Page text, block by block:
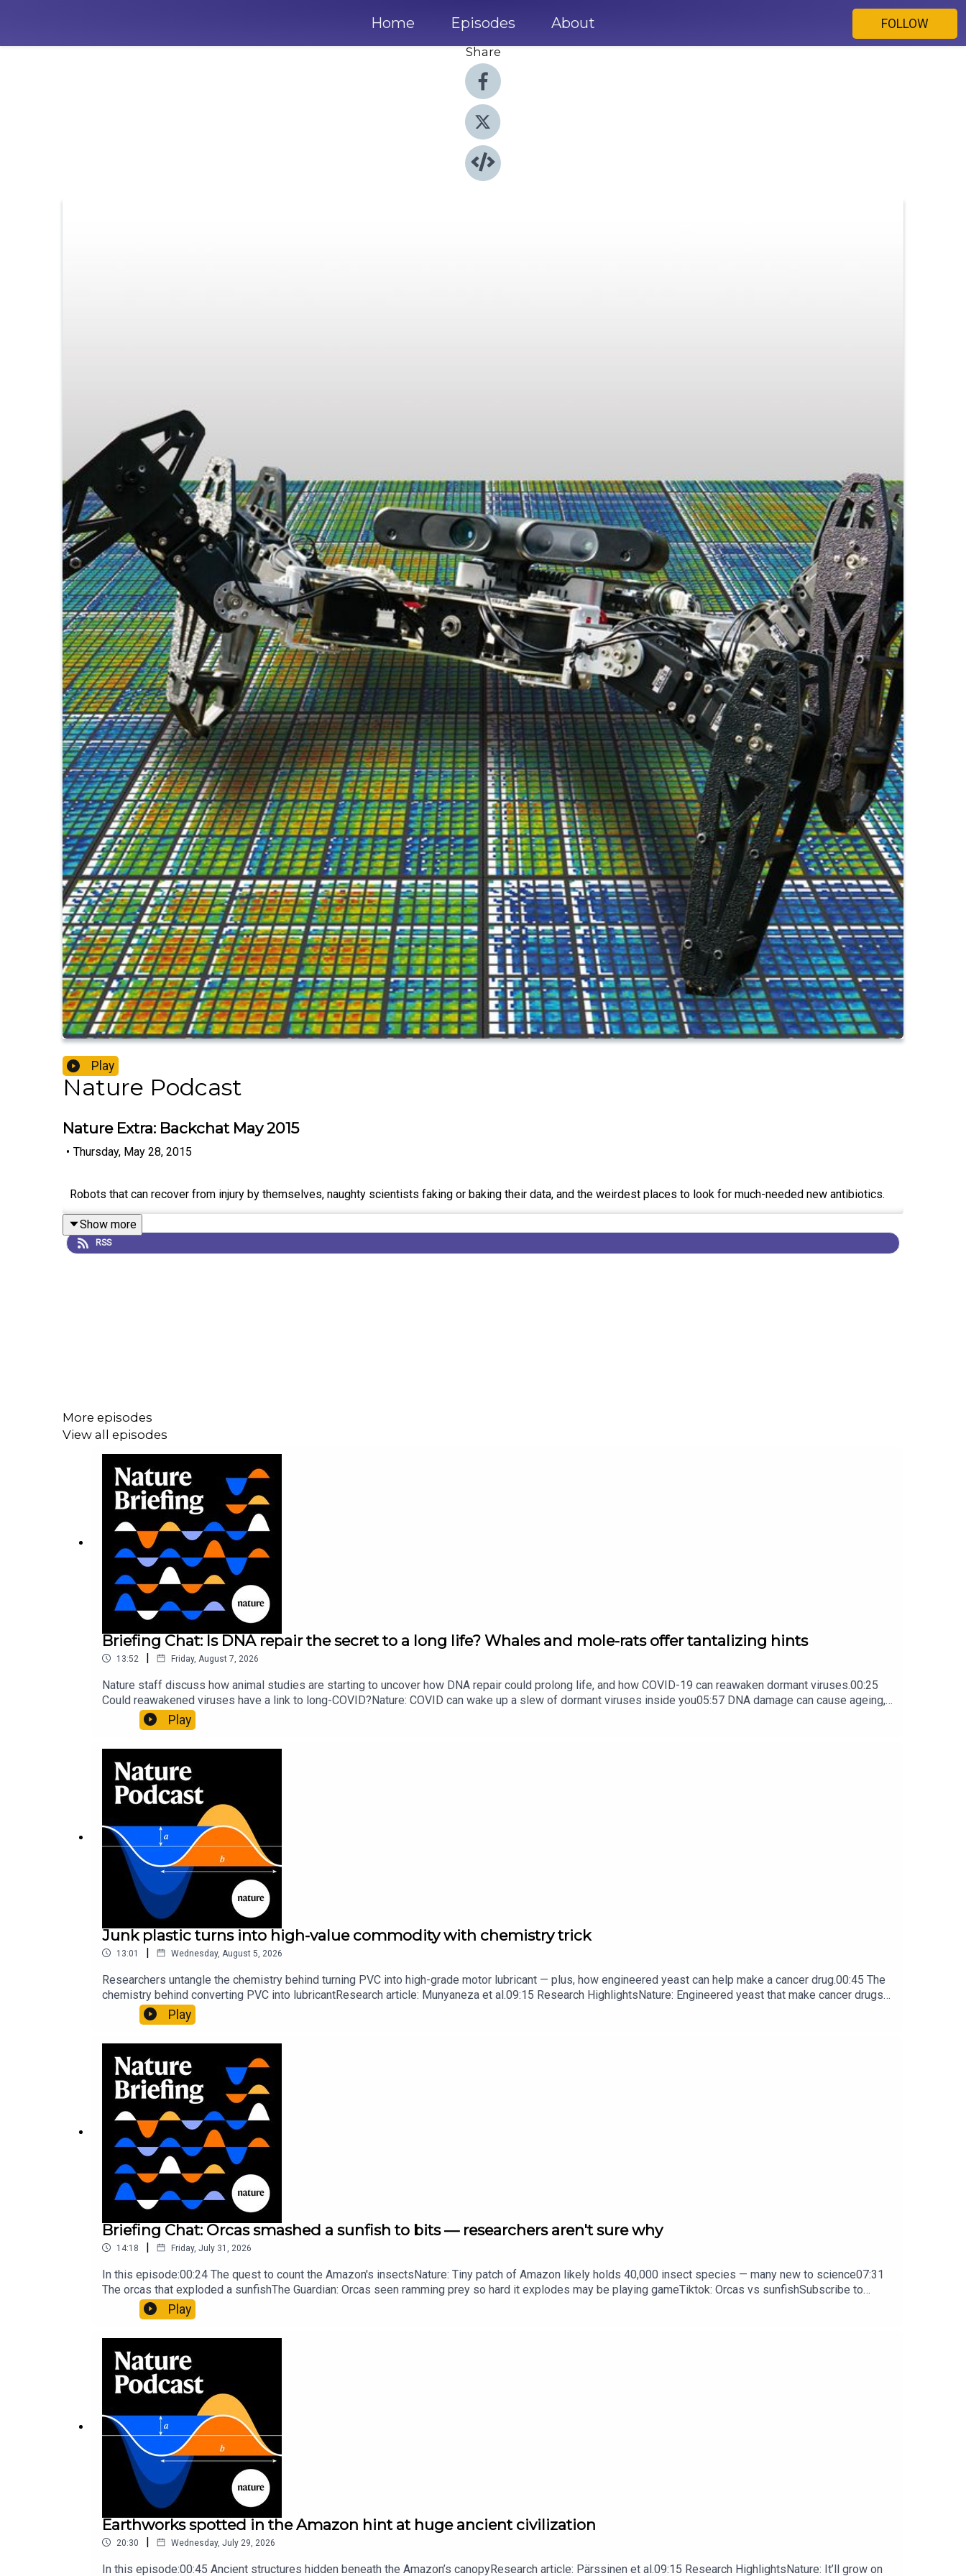
Home Episodes About
FOLLOW
Share
Play
Nature Podcast
Nature Extra: Backchat May 2015
• Thursday, May 28, 2015
Robots that can recover from injury by themselves, naughty scientists faking or baking their data, and the weirdest places to look for much-needed new antibiotics.
Show more
RSS
More episodes
View all episodes
Briefing Chat: Is DNA repair the secret to a long life? Whales and mole-rats offer tantalizing hints
13:52 | Friday, August 7, 2026
Nature staff discuss how animal studies are starting to uncover how DNA repair could prolong life, and how COVID-19 can reawaken dormant viruses.00:25
Could reawakened viruses have a link to long-COVID?Nature: COVID can wake up a slew of dormant viruses inside you05:57 DNA damage can cause ageing,
could boosting repair boost longevity?Nature: ​​​​​​​Could mending damaged DNA prolong life?​​​​​​​Subscribe to Nature Briefing, an unmissable daily round-up of
science news, opinion and analysis free in your inbox every weekday.
Play
Junk plastic turns into high-value commodity with chemistry trick
13:01 | Wednesday, August 5, 2026
Researchers untangle the chemistry behind turning PVC into high-grade motor lubricant — plus, how engineered yeast can help make a cancer drug.00:45 The
chemistry behind converting PVC into lubricantResearch article: Munyaneza et al.09:15 Research HighlightsNature: ​​​​​​​Engineered yeast that make cancer drugs
could spare a rare flowerNature: ​​​​​​​Sickle-cell disease linked to prematurely aged stem cells in mice​​​​​​​Subscribe to Nature Briefing, an unmissable daily round-up
of science news, opinion and analysis free in your inbox every weekday.
Play
Briefing Chat: Orcas smashed a sunfish to bits — researchers aren't sure why
14:18 | Friday, July 31, 2026
In this episode:00:24 The quest to count the Amazon's insectsNature: Tiny patch of Amazon likely holds 40,000 insect species — many new to science07:31
The orcas that exploded a sunfishThe Guardian: Orcas seen ramming prey so hard it explodes may be playing gameTiktok: Orcas vs sunfishSubscribe to
Nature Briefing, an unmissable daily round-up of science news, opinion and analysis free in your inbox every weekday.
Play
Earthworks spotted in the Amazon hint at huge ancient civilization
20:30 | Wednesday, July 29, 2026
In this episode:00:45 Ancient structures hidden beneath the Amazon’s canopyResearch article: Pärssinen et al.09:15 Research HighlightsNature: It’ll grow on